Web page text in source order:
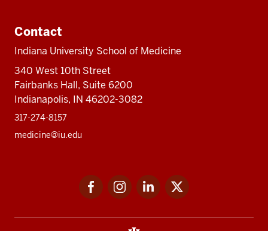
Contact
Indiana University School of Medicine
340 West 10th Street
Fairbanks Hall, Suite 6200
Indianapolis, IN 46202-3082
317-274-8157
medicine@iu.edu
FacebookInstagramLinkedIn